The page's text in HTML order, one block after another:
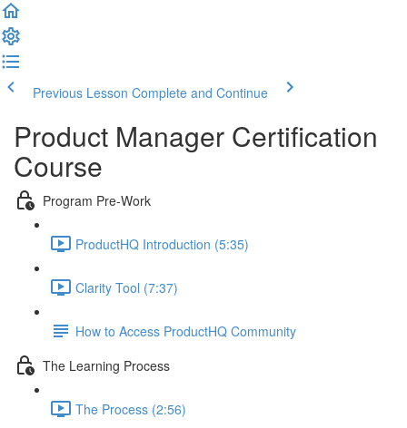
Previous Lesson Complete and Continue
Product Manager Certification
Course
Program Pre-Work
ProductHQ Introduction (5:35)
Clarity Tool (7:37)
How to Access ProductHQ Community
The Learning Process
The Process (2:56)